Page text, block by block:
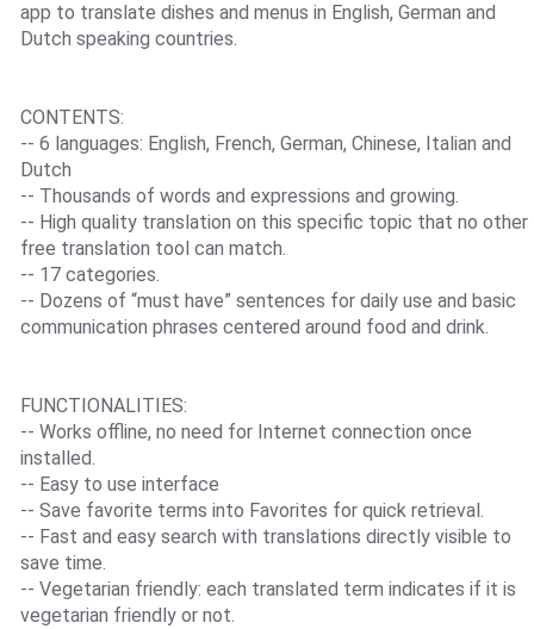
app to translate dishes and menus in English, German and
Dutch speaking countries.
CONTENTS:
-- 6 languages: English, French, German, Chinese, Italian and
Dutch
-- Thousands of words and expressions and growing.
-- High quality translation on this specific topic that no other
free translation tool can match.
-- 17 categories.
-- Dozens of “must have” sentences for daily use and basic
communication phrases centered around food and drink.
FUNCTIONALITIES:
-- Works offline, no need for Internet connection once
installed.
-- Easy to use interface
-- Save favorite terms into Favorites for quick retrieval.
-- Fast and easy search with translations directly visible to
save time.
-- Vegetarian friendly: each translated term indicates if it is
vegetarian friendly or not.